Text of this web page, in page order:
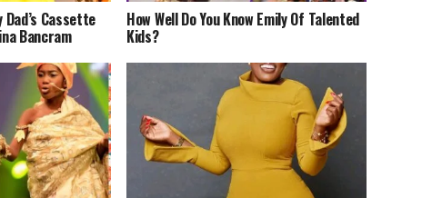
Dad’s Cassette
Bancram
How Well Do You Know Emily Of Talented
Kids?